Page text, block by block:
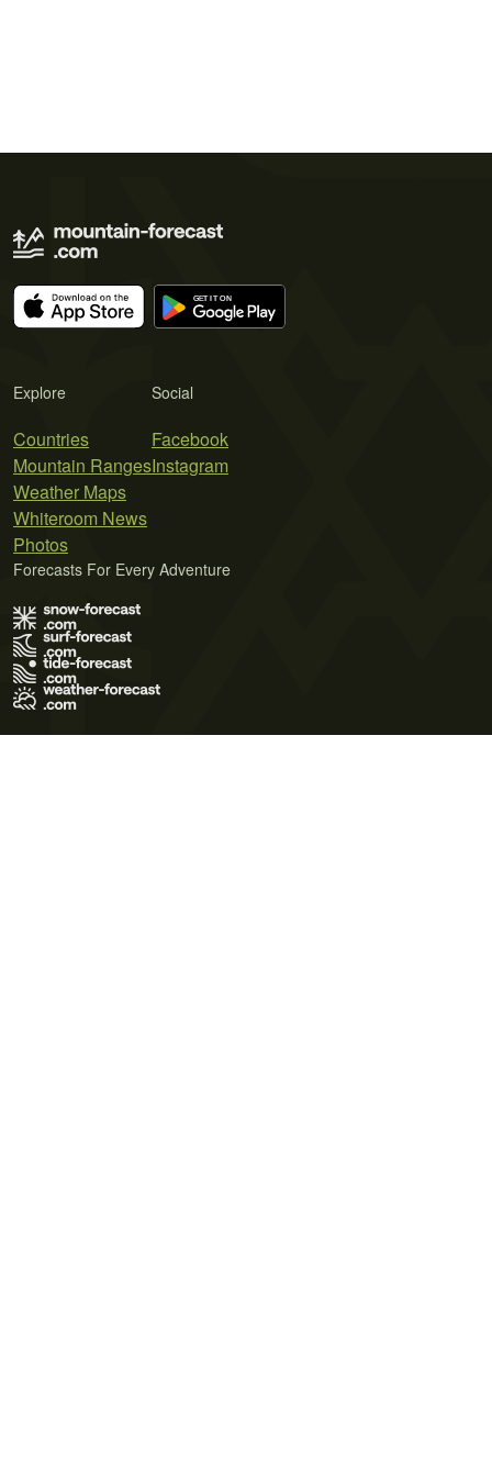
Explore
Countries
Mountain Ranges
Weather Maps
Whiteroom News
Photos
Social
Facebook
Instagram
Forecasts For Every Adventure